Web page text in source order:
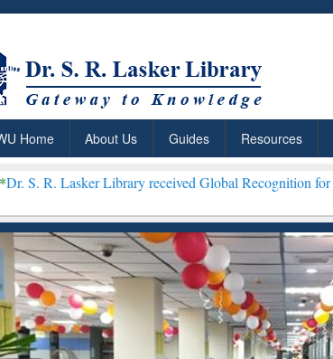
Home About Us Guides Resources
Library received Global Recognition for Hosting Open